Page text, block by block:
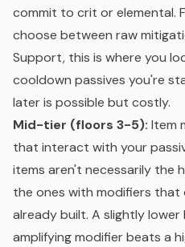
commit to crit or elemental.
choose between raw
Support, this is where you
cooldown passives you're
later is possible but costly.
Mid-tier (floors 3-5): Item
that interact with your
items aren't necessarily the
the ones with modifiers
already built. A slightly
amplifying modifier beats a